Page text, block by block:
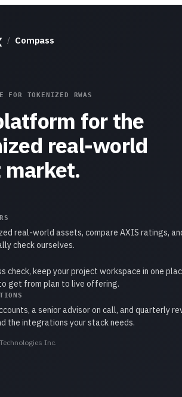
/ Compass
FOR TOKENIZED RWAS
for the
real-world
market.
real-world assets, compare AXIS ratings,
check ourselves.
check, keep your project workspace in one
get from plan to live offering.
a senior advisor on call, and quarterly
the integrations your stack needs.
Inc.